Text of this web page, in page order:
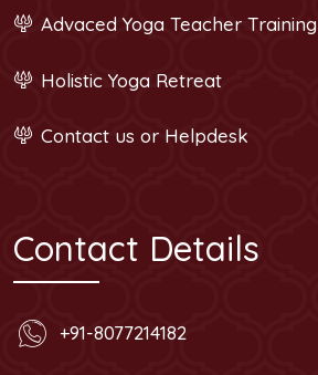
Advaced Yoga Teacher Training
Holistic Yoga Retreat
Contact us or Helpdesk
Contact Details
+91-8077214182